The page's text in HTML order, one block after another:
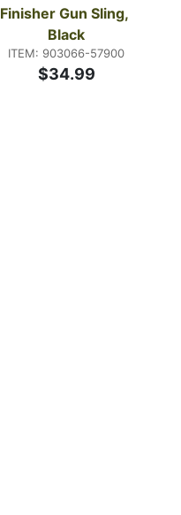
Finisher Gun Sling,
Black
ITEM: 903066-57900
$34.99